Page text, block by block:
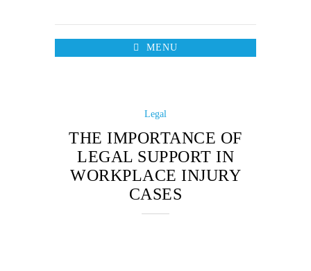
MENU
Legal
THE IMPORTANCE OF
LEGAL SUPPORT IN
WORKPLACE INJURY
CASES